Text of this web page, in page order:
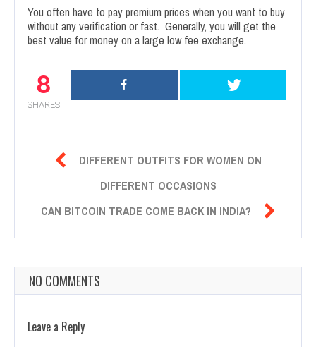
You often have to pay premium prices when you want to buy
without any verification or fast. Generally, you will get the
best value for money on a large low fee exchange.
8
SHARES
 DIFFERENT OUTFITS FOR WOMEN ON
DIFFERENT OCCASIONS
CAN BITCOIN TRADE COME BACK IN INDIA? 
NO COMMENTS
Leave a Reply